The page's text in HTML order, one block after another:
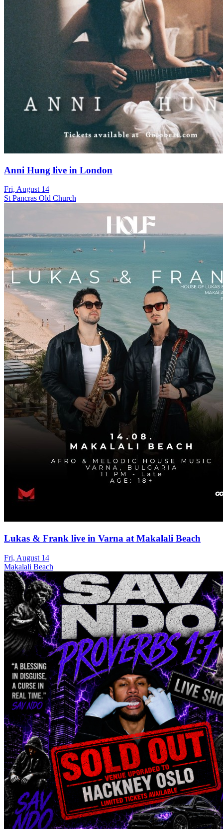
Anni Hung live in London
Fri, August 14
St Pancras Old Church
Lukas & Frank live in Varna at Makalali Beach
Fri, August 14
Makalali Beach